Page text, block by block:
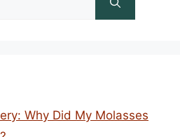
Why Did My Molasses